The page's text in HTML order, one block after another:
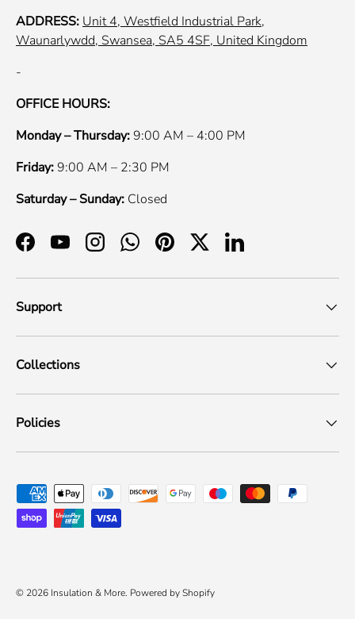
ADDRESS: Unit 4, Westfield Industrial Park,
Waunarlywdd, Swansea, SA5 4SF, United Kingdom
-
OFFICE HOURS:
Monday – Thursday: 9:00 AM – 4:00 PM
Friday: 9:00 AM – 2:30 PM
Saturday – Sunday: Closed
FacebookYouTubeInstagramWhatsAppPinterestTwitterLinkedIn
Support
Collections
Policies
Payment methods accepted
© 2026 Insulation & More. Powered by Shopify